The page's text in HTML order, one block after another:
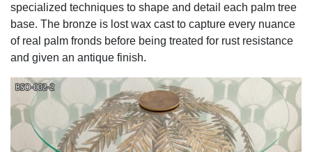
specialized techniques to shape and detail each palm tree
base. The bronze is lost wax cast to capture every nuance
of real palm fronds before being treated for rust resistance
and given an antique finish.